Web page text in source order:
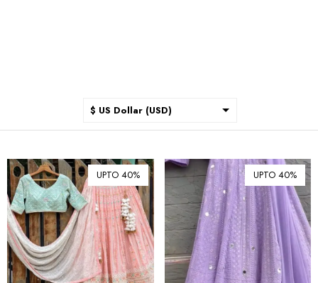
$ US Dollar (USD)
$ Australian Dollar (AUD)
$ Canadian Dollar (CAD)
₹ Indian Rupee (INR)
$ New Zealand Dollar (NZD)
€ Euro (EUR)
£ British Pound Sterling
(GBP)
UPTO 40% UPTO 40%